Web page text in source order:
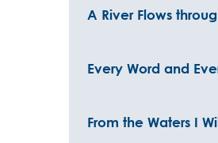
A River Flows
Every Word and
From the Waters I